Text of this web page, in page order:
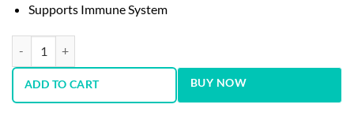
Supports Immune System
ADD TO CART BUY NOW